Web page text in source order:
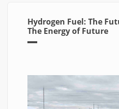
Hydrogen Fuel: The
The Energy of Future